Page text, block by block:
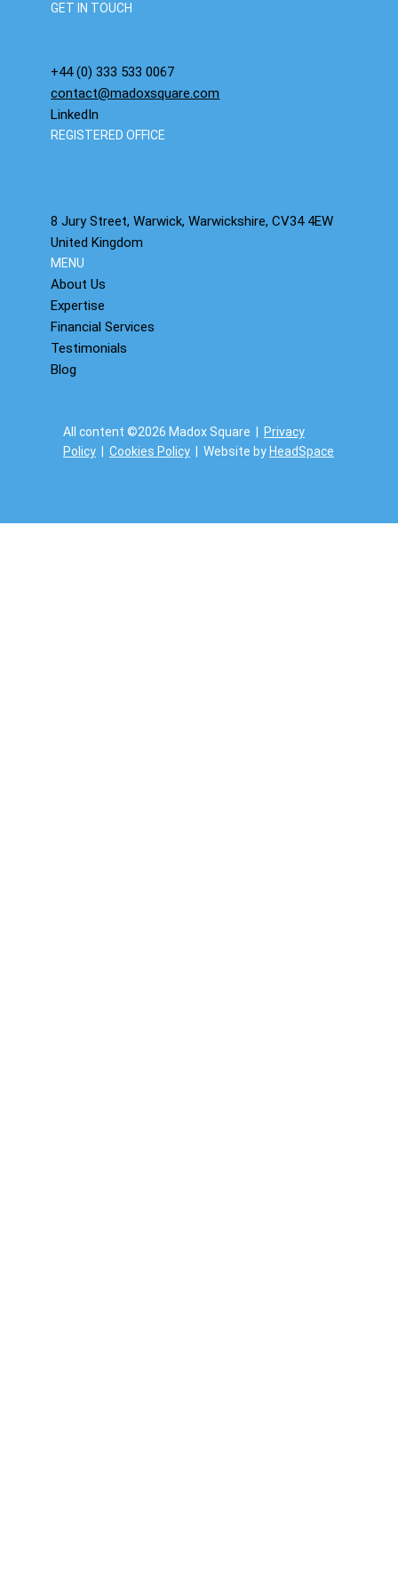
All content ©2026 Madox Square |
Privacy
Policy| Cookies Policy| Website by HeadSpace
+44 (0) 333 533 0067
contact@madoxsquare.com
LinkedIn
GET IN TOUCH
8 Jury Street, Warwick, Warwickshire, CV34 4EW
United Kingdom
REGISTERED OFFICE
About Us
Expertise
Financial Services
Testimonials
Blog
MENU